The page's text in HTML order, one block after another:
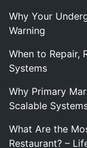
Why Your
Warning
When to Repair,
Systems
Why Primary
Scalable
What Are the
Restaurant? –